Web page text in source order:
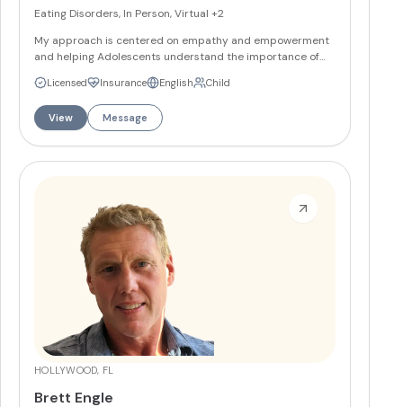
Eating Disorders, In Person, Virtual +2
My approach is centered on empathy and empowerment
and helping Adolescents understand the importance of
My focus in sessions is to work with clients on improving
their relationship with food and to aid in enhancing health.
More
Licensed Insurance English Child
View Message
HOLLYWOOD, FL
Brett Engle